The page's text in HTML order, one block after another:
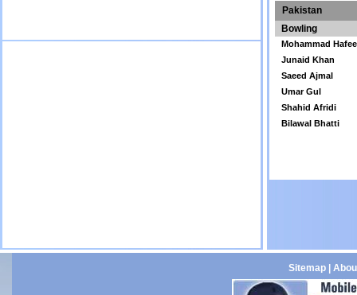
Pakistan
Bowling
Mohammad
Junaid Khan
Saeed Ajmal
Umar Gul
Shahid Afridi
Bilawal Bhatti
Sitemap